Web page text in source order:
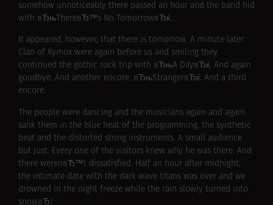
somehow unnoticeably there passed an hour and the band hid
with вЂњThereвЂ™s No TomorrowвЂќ…
It appeared, however, that there is tomorrow. A minute later
Clan of Xymox were again before us and smiling they
continued the gothic rock trip with вЂњA DayвЂќ. And again
goodbye. And another encore. вЂњStrangerвЂќ. And a third
encore.
The people were dancing and the musicians again and again
sank them in the blue heat of the programming, the synthetic
beat and the distorted string instruments. A small audience
but just. Every one of the visitors knew why he was there. And
there werenвЂ™t dissatisfied. Half an hour after midnight,
the intimate date with the dark wave titans was over and we
drowned in the night freeze while the rain slowly turned into
snowвЂ¦